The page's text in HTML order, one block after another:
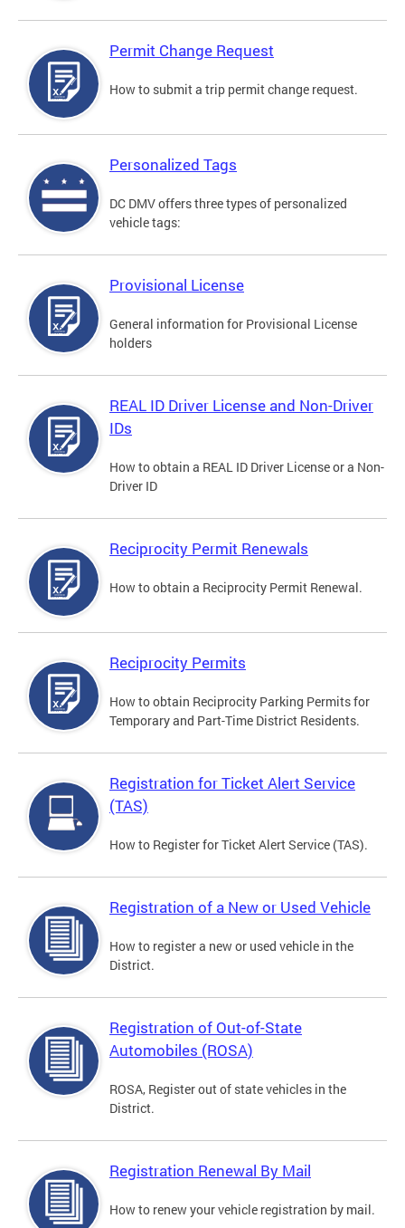
Permit Change Request
How to submit a trip permit change request.
Personalized Tags
DC DMV offers three types of personalized
vehicle tags:
Provisional License
General information for Provisional License
holders
REAL ID Driver License and Non-Driver
IDs
How to obtain a REAL ID Driver License or a Non-
Driver ID
Reciprocity Permit Renewals
How to obtain a Reciprocity Permit Renewal.
Reciprocity Permits
How to obtain Reciprocity Parking Permits for
Temporary and Part-Time District Residents.
Registration for Ticket Alert Service
(TAS)
How to Register for Ticket Alert Service (TAS).
Registration of a New or Used Vehicle
How to register a new or used vehicle in the
District.
Registration of Out-of-State
Automobiles (ROSA)
ROSA, Register out of state vehicles in the
District.
Registration Renewal By Mail
How to renew your vehicle registration by mail.